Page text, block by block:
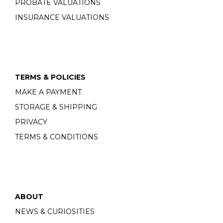
PROBATE VALUATIONS
INSURANCE VALUATIONS
TERMS & POLICIES
MAKE A PAYMENT
STORAGE & SHIPPING
PRIVACY
TERMS & CONDITIONS
ABOUT
NEWS & CURIOSITIES